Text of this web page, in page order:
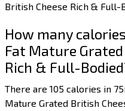
British Cheese Rich & Full-
How many
Fat Mature
Rich & Full-
There are 105 calories in
Mature Grated British